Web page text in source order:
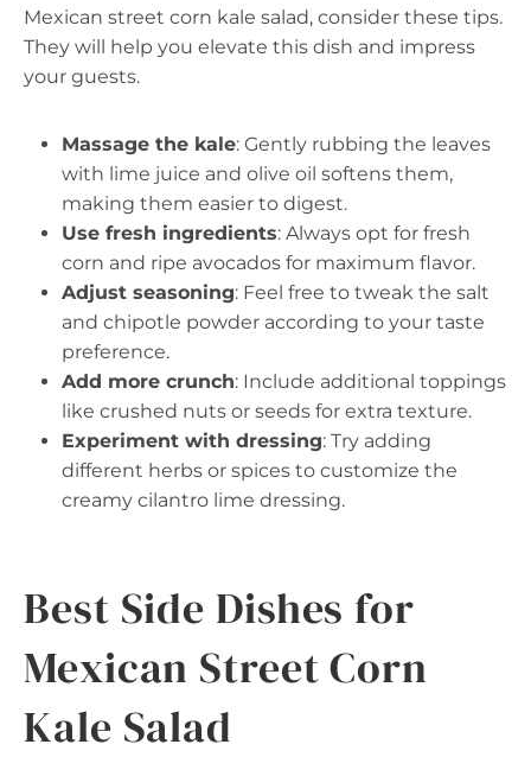
Mexican street corn kale salad, consider these tips.
They will help you elevate this dish and impress
your guests.
Massage the kale: Gently rubbing the leaves
with lime juice and olive oil softens them,
making them easier to digest.
Use fresh ingredients: Always opt for fresh
corn and ripe avocados for maximum flavor.
Adjust seasoning: Feel free to tweak the salt
and chipotle powder according to your taste
preference.
Add more crunch: Include additional toppings
like crushed nuts or seeds for extra texture.
Experiment with dressing: Try adding
different herbs or spices to customize the
creamy cilantro lime dressing.
Best Side Dishes for
Mexican Street Corn
Kale Salad